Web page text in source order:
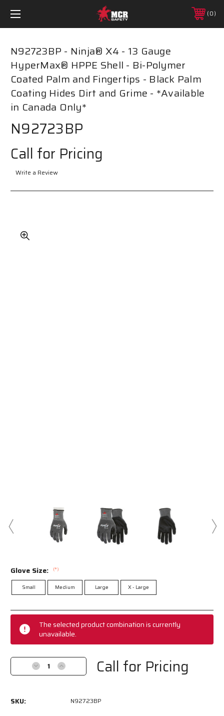
0
N92723BP - Ninja® X4 - 13 Gauge
HyperMax® HPPE Shell - Bi-Polymer
Coated Palm and Fingertips - Black Palm
Coating Hides Dirt and Grime - *Available
in Canada Only*
N92723BP
Call for Pricing
Write a Review
Glove Size: (*)
Small Medium Large X - Large
Current
The selected product combination is currently
unavailable.
Decrease
Quantity
Increase
Quantity
Call for Pricing
SKU: N92723BP